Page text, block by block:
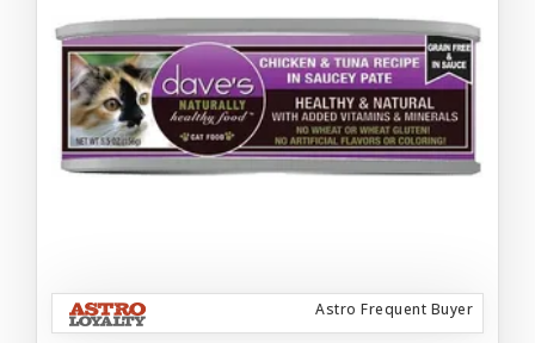
Astro Frequent Buyer